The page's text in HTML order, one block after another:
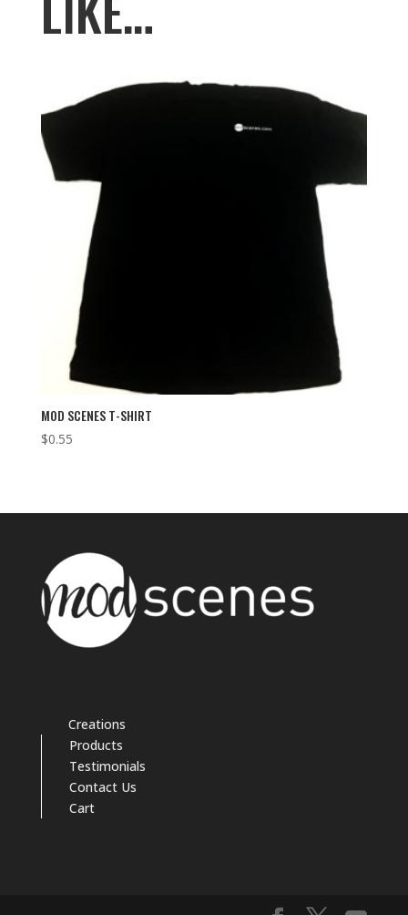
MOD SCENES T-SHIRT
$0.55
Creations
Products
Testimonials
Contact Us
Cart